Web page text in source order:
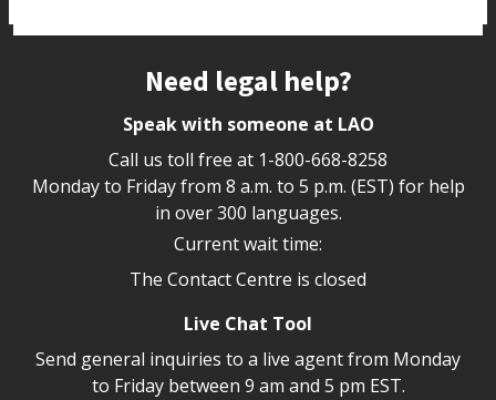
Need legal help?
Speak with someone at LAO
Call us toll free at 1-800-668-8258
Monday to Friday from 8 a.m. to 5 p.m. (EST) for help
in over 300 languages.
Current wait time:
The Contact Centre is closed
Live Chat Tool
Send general inquiries to a live agent from Monday
to Friday between 9 am and 5 pm EST.